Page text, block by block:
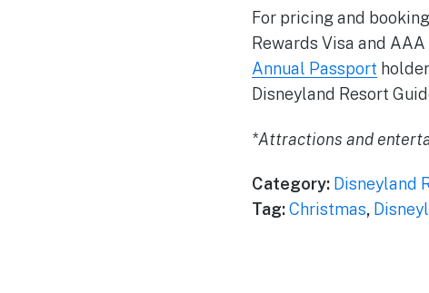
For pricing and
Rewards Visa and
Annual Passport
Disneyland Resort
*Attractions and
Category: Disneyland
Tag:Christmas,